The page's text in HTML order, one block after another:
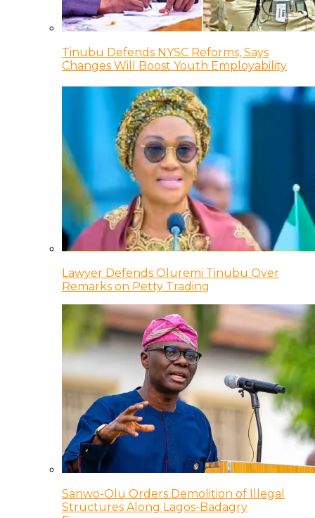
Tinubu Defends NYSC Reforms, Says
Changes Will Boost Youth Employability
Lawyer Defends Oluremi Tinubu Over
Remarks on Petty Trading
Sanwo-Olu Orders Demolition of Illegal
Structures Along Lagos-Badagry